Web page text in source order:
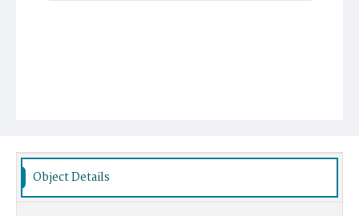
Object Details